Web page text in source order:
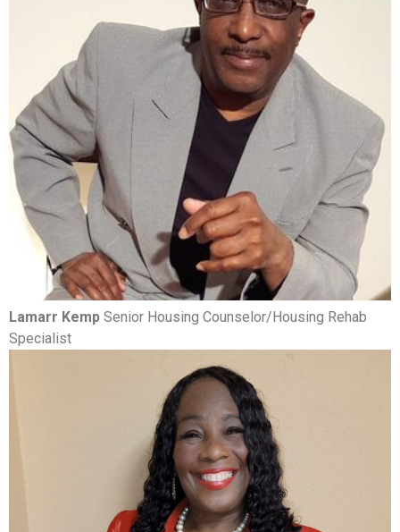
Lamarr Kemp Senior Housing Counselor/Housing Rehab
Specialist